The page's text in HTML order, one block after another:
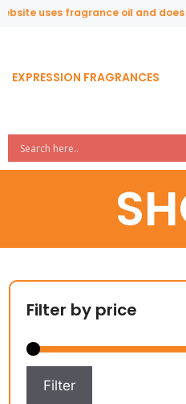
uses fragrance oil and does
EXPRESSION FRAGRANCES
Filter by price
Filter